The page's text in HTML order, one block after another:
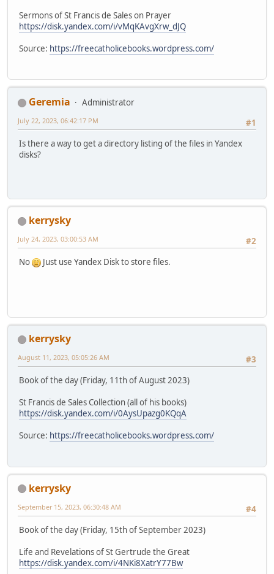
Sermons of St Francis de Sales on Prayer
https://disk.yandex.com/i/vMqKAvgXrw_dJQ
Source: https://freecatholicebooks.wordpress.com/
Geremia
Administrator
#1
July 22, 2023, 06:42:17 PM
Is there a way to get a directory listing of the files in Yandex
disks?
kerrysky
#2
July 24, 2023, 03:00:53 AM
No Just use Yandex Disk to store files.
kerrysky
#3
August 11, 2023, 05:05:26 AM
Book of the day (Friday, 11th of August 2023)
St Francis de Sales Collection (all of his books)
https://disk.yandex.com/i/0AysUpazg0KQqA
Source: https://freecatholicebooks.wordpress.com/
kerrysky
#4
September 15, 2023, 06:30:48 AM
Book of the day (Friday, 15th of September 2023)
Life and Revelations of St Gertrude the Great
https://disk.yandex.com/i/4NKi8XatrY77Bw